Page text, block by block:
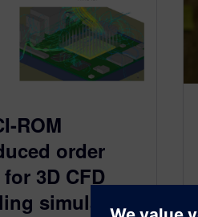
ROM
order
3D CFD
simulation